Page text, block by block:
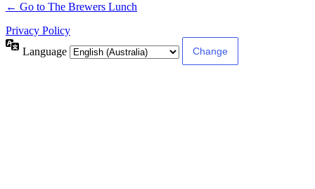
← Go to The Brewers Lunch
Privacy Policy
Language